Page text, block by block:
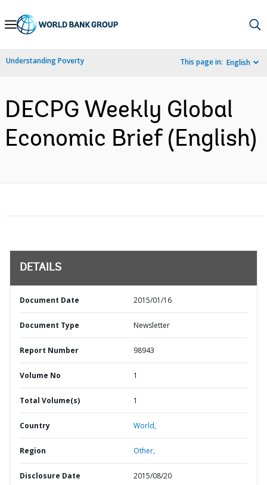
Skip
Navigation
Understanding Poverty This page in: English
DECPG Weekly Global
Economic Brief (English)
DETAILS
Document Date 2015/01/16
Document Type Newsletter
Report Number 98943
Volume No 1
Total Volume(s) 1
Country World,
Region Other,
Disclosure Date 2015/08/20